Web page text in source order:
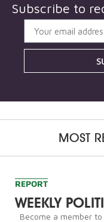
Subscribe to
MOST
REPORT
WEEKLY
Become a member